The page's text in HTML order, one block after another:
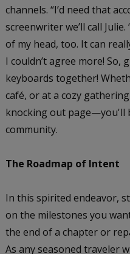
channels. “I’d need that
screenwriter we’ll call
of my head, too. It can
I couldn’t agree more!
keyboards together!
café, or at a cozy
knocking out page—you'll
community.
The Roadmap of Intent
In this spirited endeavor,
on the milestones you
the end of a chapter or
As any seasoned traveler